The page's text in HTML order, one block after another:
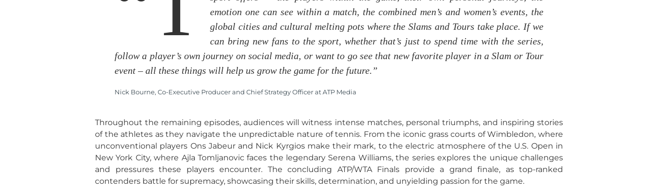
emotion one can see within a match, the combined men’s and women’s events, the
global cities and cultural melting pots where the Slams and Tours take place. If we
can bring new fans to the sport, whether that’s just to spend time with the series,
follow a player’s own journey on social media, or want to go see that new favorite player in a Slam or Tour
event – all these things will help us grow the game for the future.”
Nick Bourne, Co-Executive Producer and Chief Strategy Officer at ATP Media
Throughout the remaining episodes, audiences will witness intense matches, personal triumphs, and inspiring stories
of the athletes as they navigate the unpredictable nature of tennis. From the iconic grass courts of Wimbledon, where
unconventional players Ons Jabeur and Nick Kyrgios make their mark, to the electric atmosphere of the U.S. Open in
New York City, where Ajla Tomljanovic faces the legendary Serena Williams, the series explores the unique challenges
and pressures these players encounter. The concluding ATP/WTA Finals provide a grand finale, as top-ranked
contenders battle for supremacy, showcasing their skills, determination, and unyielding passion for the game.